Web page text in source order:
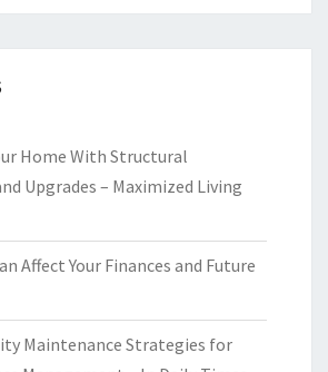
Home With Structural
Upgrades – Maximized Living
Affect Your Finances and Future
Maintenance Strategies for